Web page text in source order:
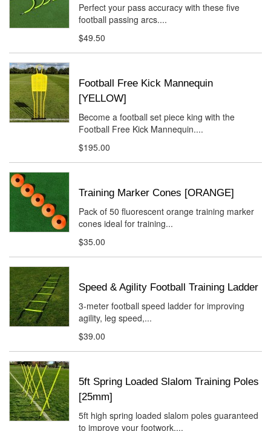
Perfect your pass accuracy with these five
football passing arcs....
$49.50
Football Free Kick Mannequin
[YELLOW]
Become a football set piece king with the
Football Free Kick Mannequin....
$195.00
Training Marker Cones [ORANGE]
Pack of 50 fluorescent orange training marker
cones ideal for training...
$35.00
Speed & Agility Football Training Ladder
3-meter football speed ladder for improving
agility, leg speed,...
$39.00
5ft Spring Loaded Slalom Training Poles
[25mm]
5ft high spring loaded slalom poles guaranteed
to improve your footwork,...